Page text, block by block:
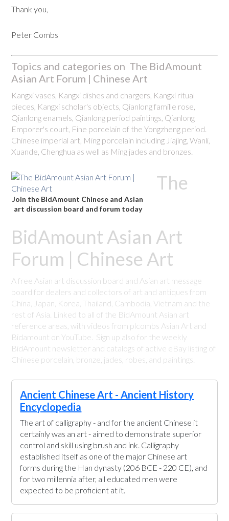
Thank you,
Peter Combs
Topics and categories on The BidAmount
Asian Art Forum | Chinese Art
Kangxi vases, Kangxi dishes and chargers, Kangxi ritual
pieces, Kangxi scholar's objects, Qianlong famille rose,
Qianlong enamels, Qianlong period paintings, Qianlong
Emporer's court, Fine porcelain of the Yongzheng period.
Chinese imperial art, Ming porcelain including Jiajing, Wanli,
Xuande, Chenghua as well as Ming jades and bronzes.
Join the BidAmount Chinese and Asian
art discussion board and forum today
The
BidAmount Asian Art
Forum | Chinese Art
A free Asian art discussion board and Asian art message
board for dealers and collectors of art and antiques from
China, Japan, Korea, Thailand, Cambodia, Vietnam and the
rest of Asia. Linked to all of the BidAmount Asian art
reference areas, with videos from plcombs Asian Art and
Bidamount on YouTube. Sign up also for the weekly
BidAmount newsletter and catalogs of active eBay listing of
Chinese porcelain, bronze, jades, robes, and paintings.
Ancient Chinese Art - Ancient History
Encyclopedia
The art of calligraphy - and for the ancient Chinese it
certainly was an art - aimed to demonstrate superior
control and skill using brush and ink. Calligraphy
established itself as one of the major Chinese art
forms during the Han dynasty (206 BCE - 220 CE), and
for two millennia after, all educated men were
expected to be proficient at it.